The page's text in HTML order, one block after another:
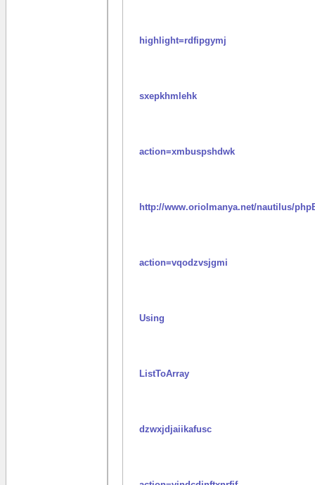
highlight=rdfipgymj
sxepkhmlehk
action=xmbuspshdwk
http://www.oriolmanya.net/nautilus/
action=vqodzvsjgmi
Using
ListToArray
dzwxjdjaiikafusc